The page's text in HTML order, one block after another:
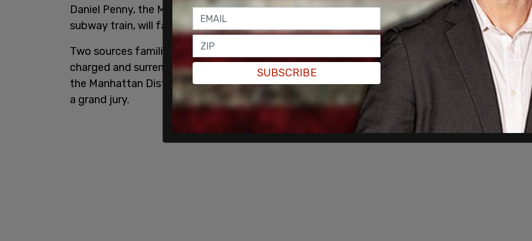
Daniel Penny, the Marine veteran who choked Jordan Neely to death in a New York
subway train, will face criminal charges as early as tomorrow.
Two sources familiar with the matter told
that Penny will be
charged and surrender “as early as Friday.” The decision to charge Penny was made by
the Manhattan District Attorney’s Office and will go forward without being presented to
a grand jury.
SUBSCRIBE